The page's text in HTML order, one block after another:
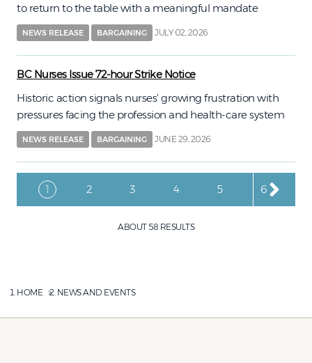
to return to the table with a meaningful mandate
NEWS RELEASE BARGAINING JULY 02, 2026
BC Nurses Issue 72-hour Strike Notice
Historic action signals nurses’ growing frustration with
pressures facing the profession and health-care system
NEWS RELEASE BARGAINING JUNE 29, 2026
Pagination
Current page
1 Page
2 Page
3 Page
4 Page
5 Page
6
ABOUT 58 RESULTS
HOME NEWS AND EVENTS